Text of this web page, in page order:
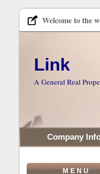
Welcome to the
Link
A General Real
M E N U
Company